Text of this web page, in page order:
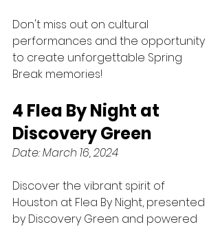
Don't miss out on cultural
performances and the opportunity
to create unforgettable Spring
Break memories!
4 Flea By Night at
Discovery Green
Date: March 16, 2024
Discover the vibrant spirit of
Houston at Flea By Night, presented
by Discovery Green and powered